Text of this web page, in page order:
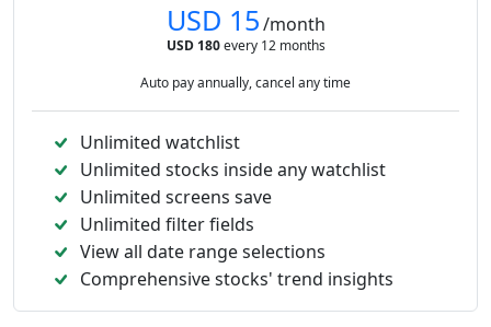
USD 15/month
USD 180every 12 months
Auto pay annually, cancel any time
Unlimited watchlist
Unlimited stocks inside any watchlist
Unlimited screens save
Unlimited filter fields
View all date range selections
Comprehensive stocks' trend insights